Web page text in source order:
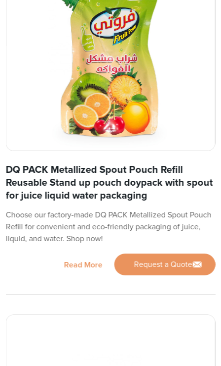
DQ PACK Metallized Spout Pouch Refill
Reusable Stand up pouch doypack with spout
for juice liquid water packaging
Choose our factory-made DQ PACK Metallized Spout Pouch
Refill for convenient and eco-friendly packaging of juice,
liquid, and water. Shop now!
Read More Request a Quote